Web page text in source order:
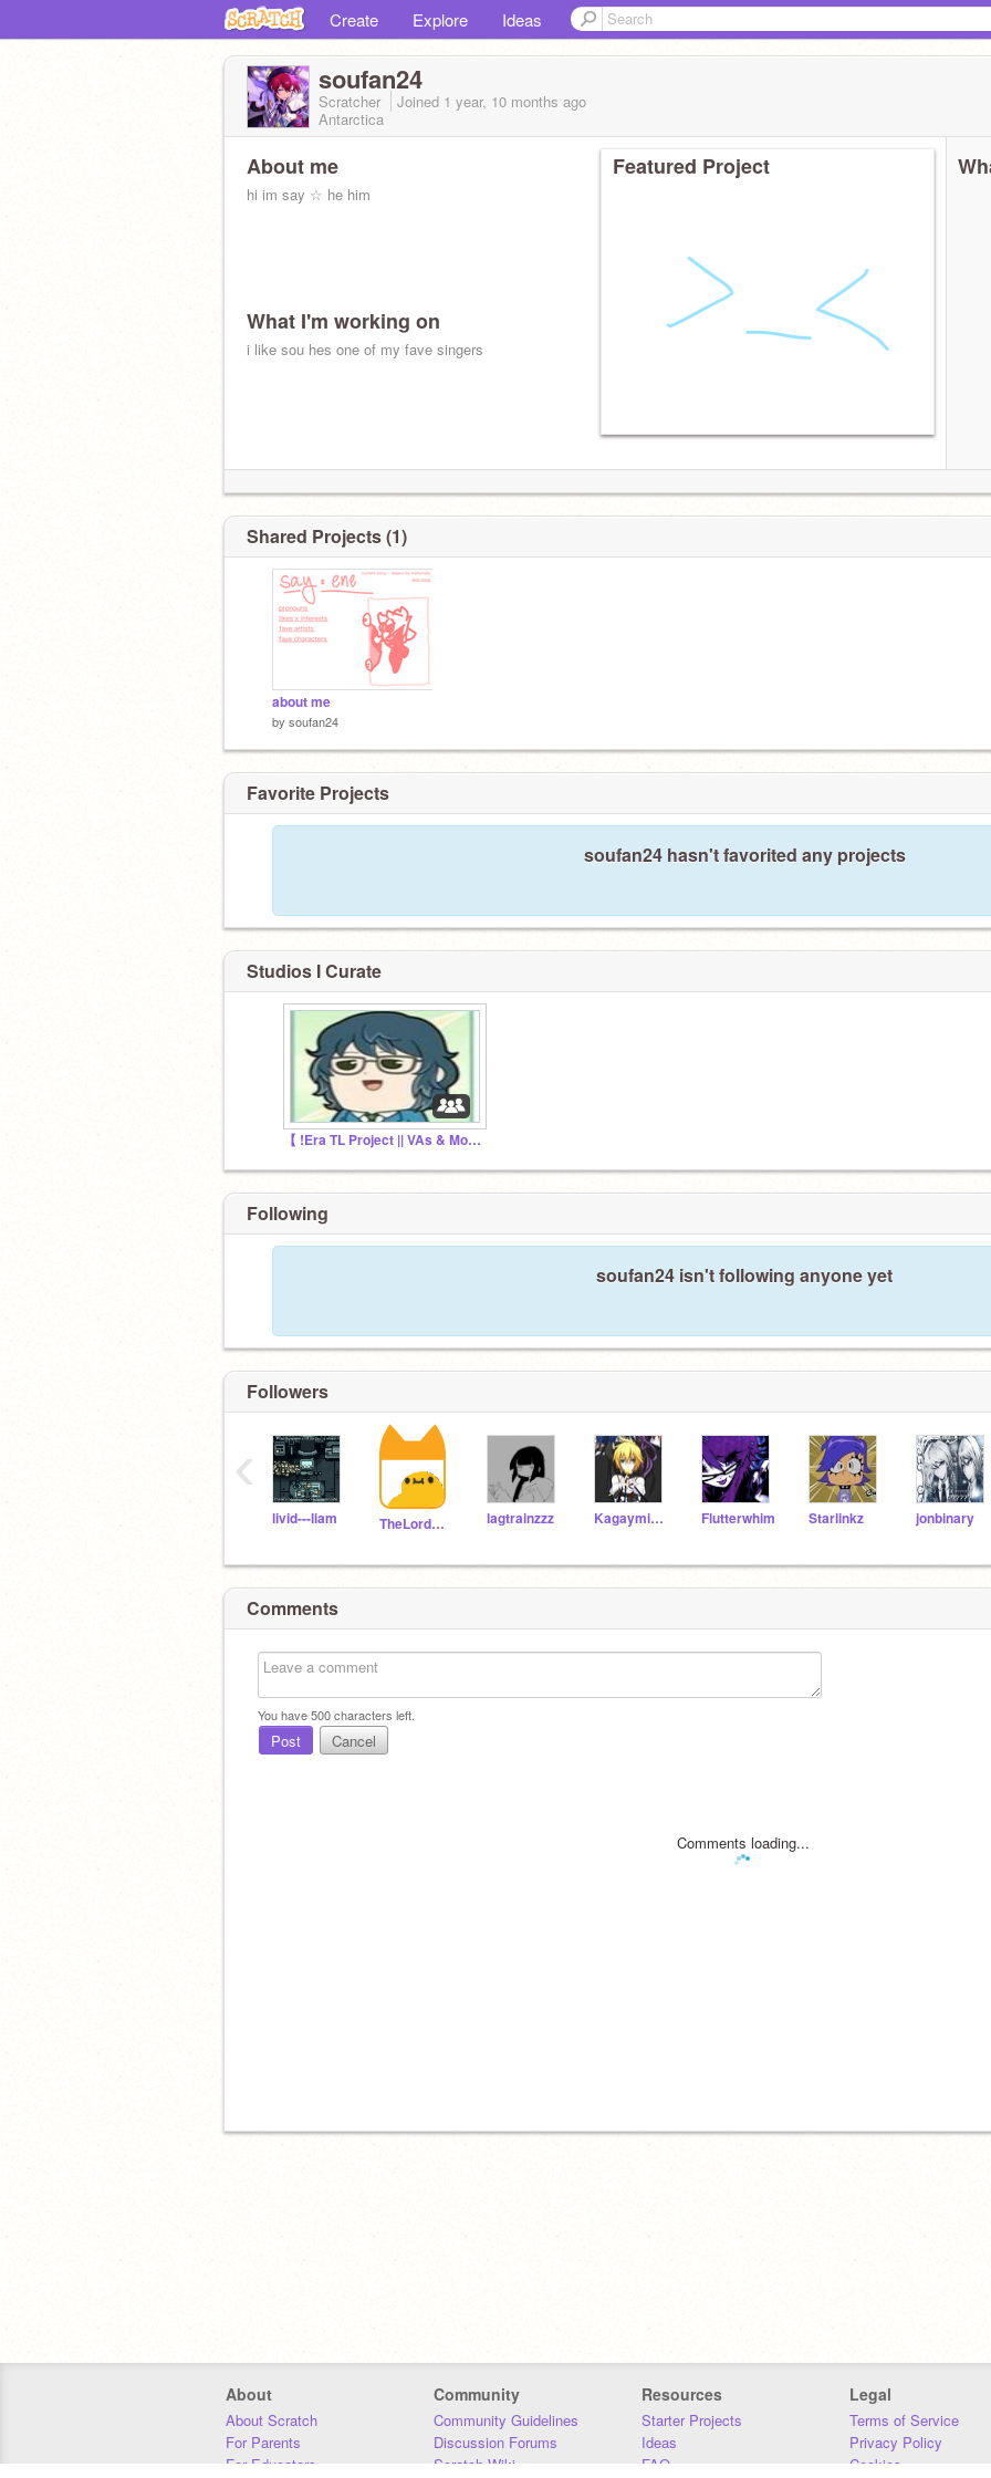
Create Explore Ideas
soufan24
Scratcher Joined 1 year, 10 months ago
Antarctica
About me
hi im say ☆ he him
What I'm working on
i like sou hes one of my fave singers
Featured Project
Shared Projects (1)
about me
by soufan24
Favorite Projects
soufan24 hasn't favorited any projects
Studios I Curate
【 !Era TL Project || VAs & More Needed! 】
Following
soufan24 isn't following anyone yet
Followers
livid---liam TheLordOfTheDogs lagtrainzzz KagaymineLen Flutterwhim Starlinkz jonbinary
‹
Comments
You have500characters left.
Post Cancel
Comments loading...
About
About Scratch
For Parents
For Educators
Community
Community Guidelines
Discussion Forums
Scratch Wiki
Resources
Starter Projects
Ideas
FAQ
Legal
Terms of Service
Privacy Policy
Cookies